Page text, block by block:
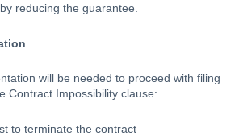
reducing the guarantee.
will be needed to proceed with filing
Contract Impossibility clause:
to terminate the contract